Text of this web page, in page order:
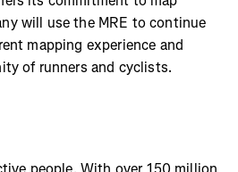
will use the MRE to continue
mapping experience and
of runners and cyclists.